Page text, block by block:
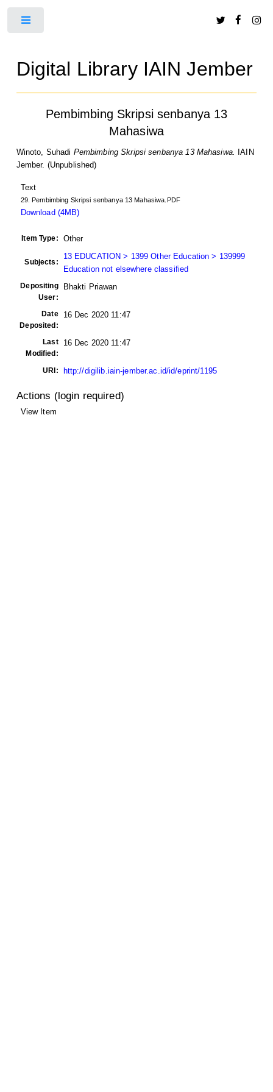
Digital Library IAIN Jember
Pembimbing Skripsi senbanya 13
Mahasiwa
Winoto, Suhadi Pembimbing Skripsi senbanya 13 Mahasiwa.
IAIN
Jember. (Unpublished)
Text
29. Pembimbing Skripsi senbanya 13 Mahasiwa.PDF
Download (4MB)
Item Type: Other
Subjects:
13 EDUCATION > 1399 Other Education > 139999
Education not elsewhere classified
Depositing
User:
Bhakti Priawan
Date
Deposited:
16 Dec 2020 11:47
Last
Modified:
16 Dec 2020 11:47
URI: http://digilib.iain-jember.ac.id/id/eprint/1195
Actions (login required)
View Item